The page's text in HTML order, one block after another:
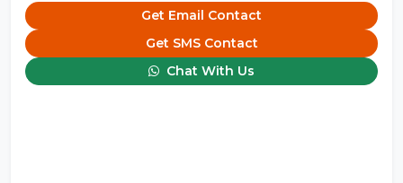
Get Email Contact
Get SMS Contact
Chat With Us